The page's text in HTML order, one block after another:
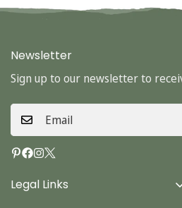
Legal Links
Newsletter
Sign up to our newsletter to